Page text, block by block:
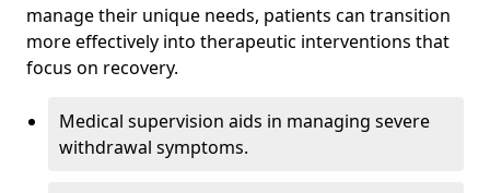
manage their unique needs, patients can transition
more effectively into therapeutic interventions that
focus on recovery.
Medical supervision aids in managing severe
withdrawal symptoms.